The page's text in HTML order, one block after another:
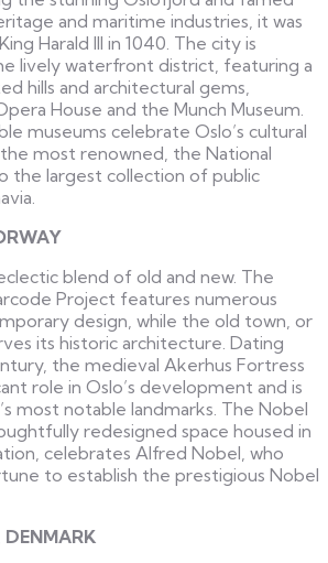
and maritime industries, it was
Harald III in 1040. The city is
lively waterfront district, featuring a
hills and architectural gems,
House and the Munch Museum.
museums celebrate Oslo’s cultural
most renowned, the National
the largest collection of public
blend of old and new. The
Project features numerous
design, while the old town, or
its historic architecture. Dating
the medieval Akerhus Fortress
role in Oslo’s development and is
most notable landmarks. The Nobel
redesigned space housed in
celebrates Alfred Nobel, who
to establish the prestigious Nobel